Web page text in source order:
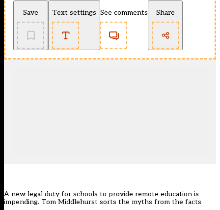
Save Text settings See comments Share
A new legal duty for schools to provide remote education is
impending. Tom Middlehurst sorts the myths from the facts